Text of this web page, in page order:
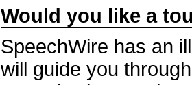
Would you like a
SpeechWire has an
will guide you